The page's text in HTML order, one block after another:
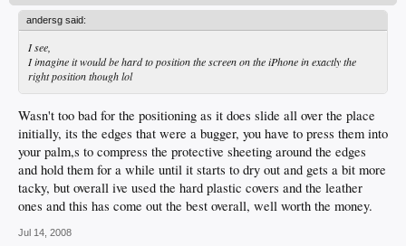
andersg said:
I see,
I imagine it would be hard to position the screen on the iPhone inexactlythe
right position though lol
Wasn't too bad for the positioning as it does slide all over the place
initially, its the edges that were a bugger, you have to press them into
your palm,s to compress the protective sheeting around the edges
and hold them for a while until it starts to dry out and gets a bit more
tacky, but overall ive used the hard plastic covers and the leather
ones and this has come out the best overall, well worth the money.
Jul 14, 2008